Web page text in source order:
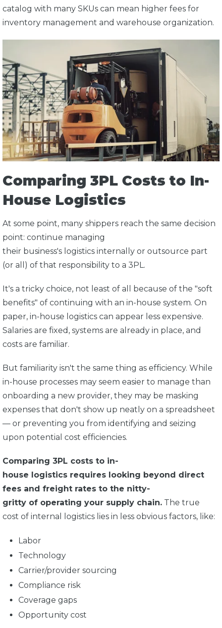
catalog with many SKUs can mean higher fees for
inventory management and warehouse organization.
Comparing 3PL Costs to In-
House Logistics
At some point, many shippers reach the same decision
point: continue managing
their business's logistics internally or outsource part
(or all) of that responsibility to a 3PL.
It's a tricky choice, not least of all because of the "soft
benefits" of continuing with an in-house system. On
paper, in-house logistics can appear less expensive.
Salaries are fixed, systems are already in place, and
costs are familiar.
But familiarity isn't the same thing as efficiency. While
in-house processes may seem easier to manage than
onboarding a new provider, they may be masking
expenses that don't show up neatly on a spreadsheet
— or preventing you from identifying and seizing
upon potential cost efficiencies.
Comparing 3PL costs to in-
house logistics requires looking beyond direct
fees and freight rates to the nitty-
gritty of operating your supply chain. The true
cost of internal logistics lies in less obvious factors, like:
Labor
Technology
Carrier/provider sourcing
Compliance risk
Coverage gaps
Opportunity cost